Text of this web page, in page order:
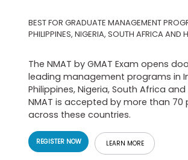
BEST FOR GRADUATE MANAGEMENT
PHILIPPINES, NIGERIA, SOUTH AFRICA AND
The NMAT by GMAT Exam opens
leading management programs in
Philippines, Nigeria, South Africa and
NMAT is accepted by more than 70
across these countries.
REGISTER NOW LEARN MORE